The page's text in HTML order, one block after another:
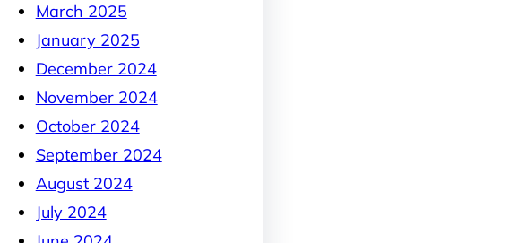
March 2025
January 2025
December 2024
November 2024
October 2024
September 2024
August 2024
July 2024